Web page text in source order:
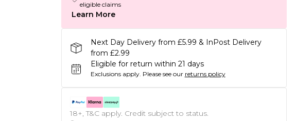
eligible claims
Learn More
Next Day Delivery from £5.99 & InPost Delivery
from £2.99
Eligible for return within 21 days
Exclusions apply. Please see our returns policy
18+, T&C apply. Credit subject to status.